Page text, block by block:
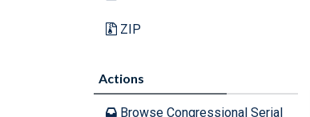
ZIP
Actions
Browse Congressional Serial